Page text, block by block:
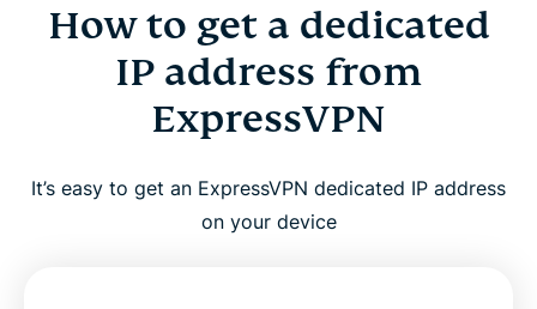
How to get a dedicated
IP address from
ExpressVPN
It’s easy to get an ExpressVPN dedicated IP address
on your device